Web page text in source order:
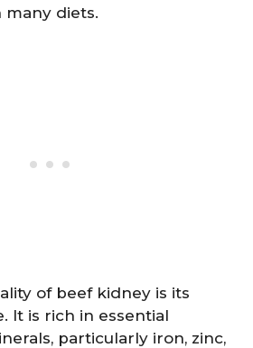
many diets.
of beef kidney is its
It is rich in essential
particularly iron, zinc,